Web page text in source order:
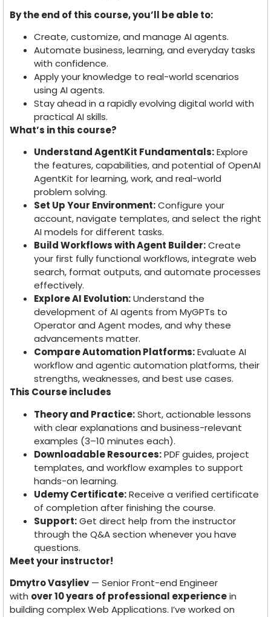
By the end of this course, you’ll be able to:
Create, customize, and manage AI agents.
Automate business, learning, and everyday tasks
with confidence.
Apply your knowledge to real-world scenarios
using AI agents.
Stay ahead in a rapidly evolving digital world with
practical AI skills.
What’s in this course?
Understand AgentKit Fundamentals:Explore
the features, capabilities, and potential of OpenAI
AgentKit for learning, work, and real-world
problem solving.
Set Up Your Environment:Configure your
account, navigate templates, and select the right
AI models for different tasks.
Build Workflows with Agent Builder:Create
your first fully functional workflows, integrate web
search, format outputs, and automate processes
effectively.
Explore AI Evolution:Understand the
development of AI agents from MyGPTs to
Operator and Agent modes, and why these
advancements matter.
Compare Automation Platforms:Evaluate AI
workflow and agentic automation platforms, their
strengths, weaknesses, and best use cases.
This Course includes
Theory and Practice:Short, actionable lessons
with clear explanations and business-relevant
examples (3–10 minutes each).
Downloadable Resources:PDF guides, project
templates, and workflow examples to support
hands-on learning.
Udemy Certificate:Receive a verified certificate
of completion after finishing the course.
Support:Get direct help from the instructor
through the Q&A section whenever you have
questions.
Meet your instructor!
Dmytro Vasyliev — Senior Front-end Engineer
with over 10 years of professional experiencein
building complex Web Applications. I’ve worked on